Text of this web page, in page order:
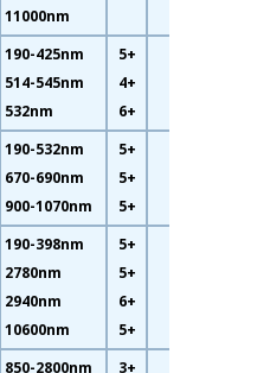
11000nm
190-425nm
514-545nm
532nm
5+
4+
6+
190-532nm
670-690nm
900-1070nm
5+
5+
5+
190-398nm
2780nm
2940nm
10600nm
5+
5+
6+
5+
850-2800nm
3+